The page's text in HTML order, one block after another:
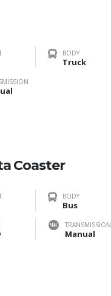
BODY
Truck
Coaster
BODY
Bus
TRANSMISSION
Manual